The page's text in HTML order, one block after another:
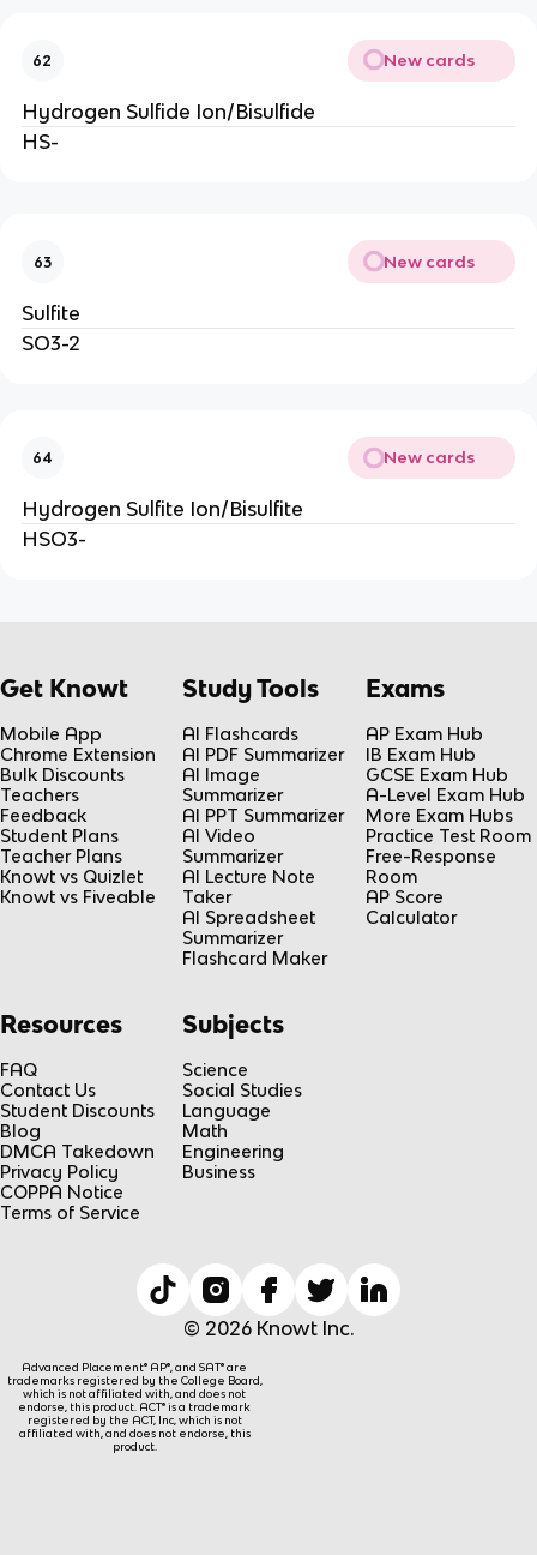
62 New cards
Hydrogen Sulfide Ion/Bisulfide
HS-
63 New cards
Sulfite
SO3-2
64 New cards
Hydrogen Sulfite Ion/Bisulfite
HSO3-
Get Knowt
Mobile App
Chrome Extension
Bulk Discounts
Teachers
Feedback
Student Plans
Teacher Plans
Knowt vs Quizlet
Knowt vs Fiveable
Study Tools
AI Flashcards
AI PDF Summarizer
AI Image
Summarizer
AI PPT Summarizer
AI Video
Summarizer
AI Lecture Note
Taker
AI Spreadsheet
Summarizer
Flashcard Maker
Exams
AP Exam Hub
IB Exam Hub
GCSE Exam Hub
A-Level Exam Hub
More Exam Hubs
Practice Test Room
Free-Response
Room
AP Score
Calculator
Resources
FAQ
Contact Us
Student Discounts
Blog
DMCA Takedown
Privacy Policy
COPPA Notice
Terms of Service
Subjects
Science
Social Studies
Language
Math
Engineering
Business
© 2026 Knowt Inc.
Advanced Placement® AP®, and SAT® are
trademarks registered by the College Board,
which is not affiliated with, and does not
endorse, this product. ACT® is a trademark
registered by the ACT, Inc, which is not
affiliated with, and does not endorse, this
product.